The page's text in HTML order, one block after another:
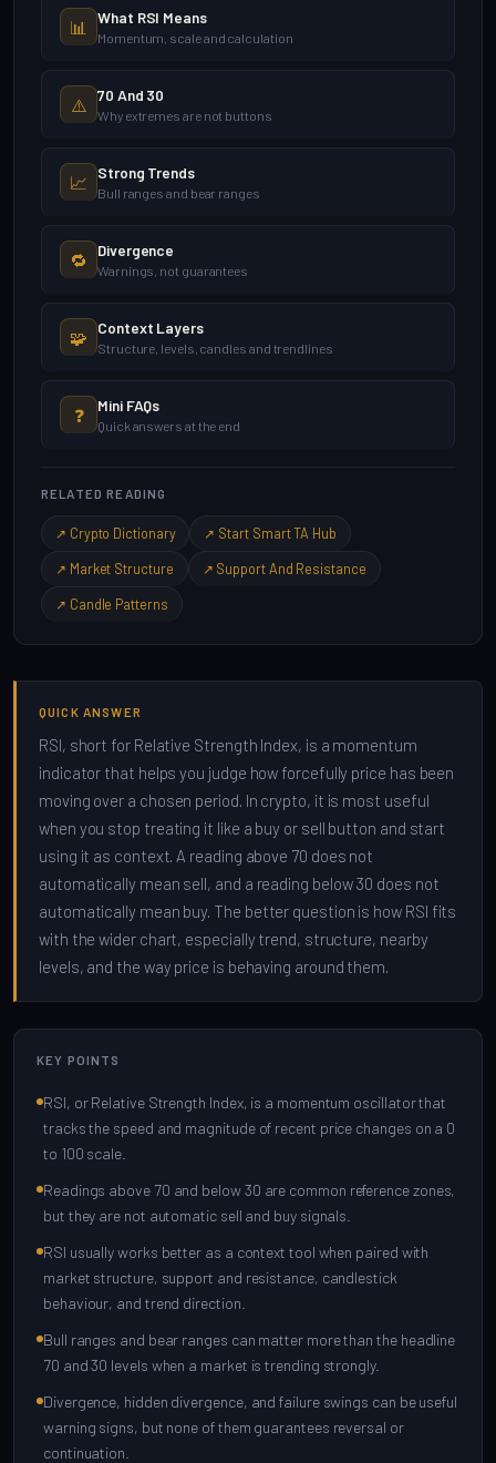
📊 What RSI Means
Momentum, scale and calculation
⚠️ 70 And 30
Why extremes are not buttons
📈 Strong Trends
Bull ranges and bear ranges
🔁 Divergence
Warnings, not guarantees
🧩 Context Layers
Structure, levels, candles and trendlines
❓ Mini FAQs
Quick answers at the end
RELATED READING
↗ Crypto Dictionary ↗ Start Smart TA Hub
↗ Market Structure ↗ Support And Resistance
↗ Candle Patterns
QUICK ANSWER
RSI, short for Relative Strength Index, is a momentum
indicator that helps you judge how forcefully price has been
moving over a chosen period. In crypto, it is most useful
when you stop treating it like a buy or sell button and start
using it as context. A reading above 70 does not
automatically mean sell, and a reading below 30 does not
automatically mean buy. The better question is how RSI fits
with the wider chart, especially trend, structure, nearby
levels, and the way price is behaving around them.
KEY POINTS
RSI, or Relative Strength Index, is a momentum oscillator that
tracks the speed and magnitude of recent price changes on a 0
to 100 scale.
Readings above 70 and below 30 are common reference zones,
but they are not automatic sell and buy signals.
RSI usually works better as a context tool when paired with
market structure, support and resistance, candlestick
behaviour, and trend direction.
Bull ranges and bear ranges can matter more than the headline
70 and 30 levels when a market is trending strongly.
Divergence, hidden divergence, and failure swings can be useful
warning signs, but none of them guarantees reversal or
continuation.